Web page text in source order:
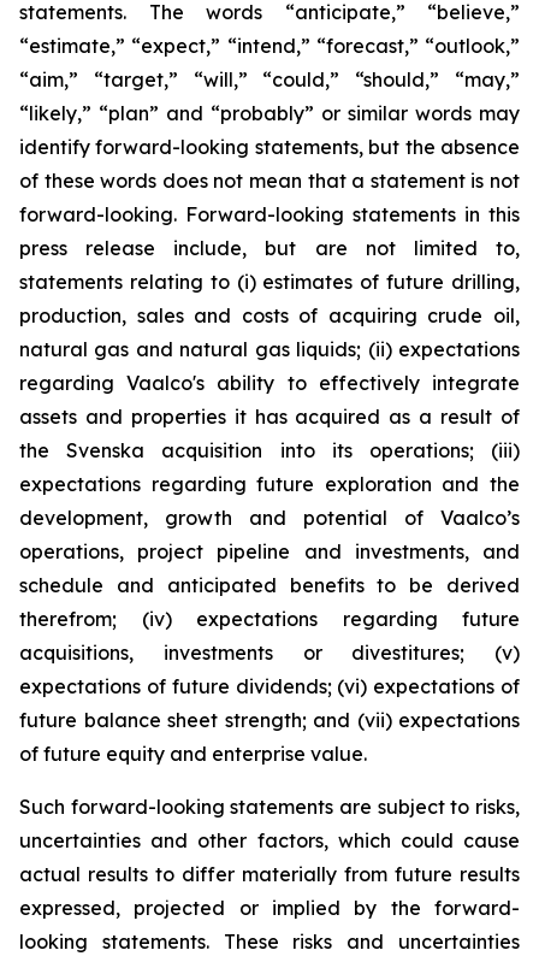
statements. The words “anticipate,” “believe,”
“estimate,” “expect,” “intend,” “forecast,” “outlook,”
“aim,” “target,” “will,” “could,” “should,” “may,”
“likely,” “plan” and “probably” or similar words may
identify forward-looking statements, but the absence
of these words does not mean that a statement is not
forward-looking. Forward-looking statements in this
press release include, but are not limited to,
statements relating to (i) estimates of future drilling,
production, sales and costs of acquiring crude oil,
natural gas and natural gas liquids; (ii) expectations
regarding Vaalco's ability to effectively integrate
assets and properties it has acquired as a result of
the Svenska acquisition into its operations; (iii)
expectations regarding future exploration and the
development, growth and potential of Vaalco’s
operations, project pipeline and investments, and
schedule and anticipated benefits to be derived
therefrom; (iv) expectations regarding future
acquisitions, investments or divestitures; (v)
expectations of future dividends; (vi) expectations of
future balance sheet strength; and (vii) expectations
of future equity and enterprise value.
Such forward-looking statements are subject to risks,
uncertainties and other factors, which could cause
actual results to differ materially from future results
expressed, projected or implied by the forward-
looking statements. These risks and uncertainties